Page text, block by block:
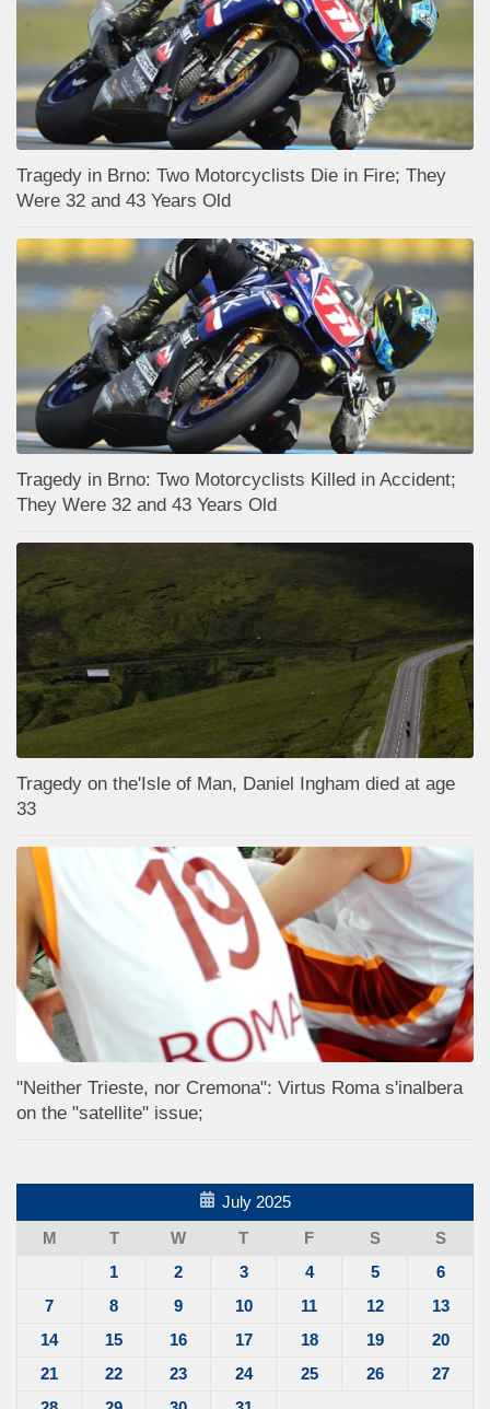
Tragedy in Brno: Two Motorcyclists Die in Fire; They
Were 32 and 43 Years Old
Tragedy in Brno: Two Motorcyclists Killed in Accident;
They Were 32 and 43 Years Old
Tragedy on the'Isle of Man, Daniel Ingham died at age
33
"Neither Trieste, nor Cremona": Virtus Roma s'inalbera
on the "satellite" issue;
July 2025
M
T W T F S
S
1
2 3 4 5
6
7
8 9 10 11 12
13
14
15 16 17 18 19
20
21
22 23 24 25 26
27